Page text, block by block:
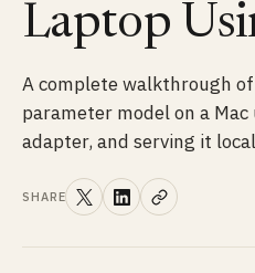
Laptop
A complete walkthrough
parameter model on a
adapter, and serving it
SHARE